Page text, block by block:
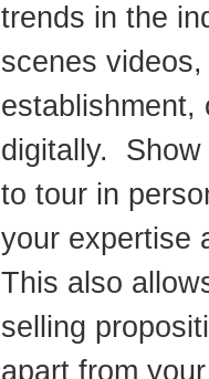
trends in the
scenes
establishment,
digitally. Show
to tour in
your expertise
This also
selling
apart from